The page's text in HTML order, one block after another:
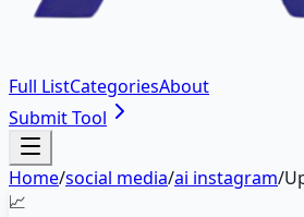
Full ListCategoriesAbout
Submit Tool
Home/social media/ai instagram/
📈